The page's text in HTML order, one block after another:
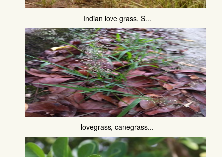
Indian love grass, S...
lovegrass, canegrass...